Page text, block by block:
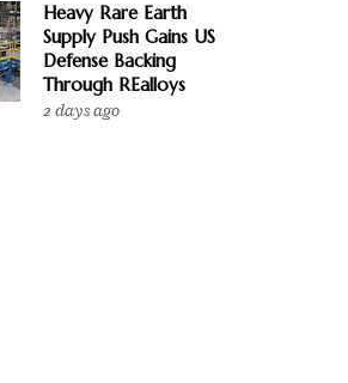
Heavy Rare Earth
Supply Push Gains US
Defense Backing
Through REalloys
2 days ago